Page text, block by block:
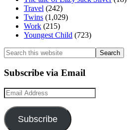
Travel (242)
Twins (1,029)
Work (215)
Youngest Child (723)
Search
this
website
Subscribe via Email
Email
Address
Subscribe